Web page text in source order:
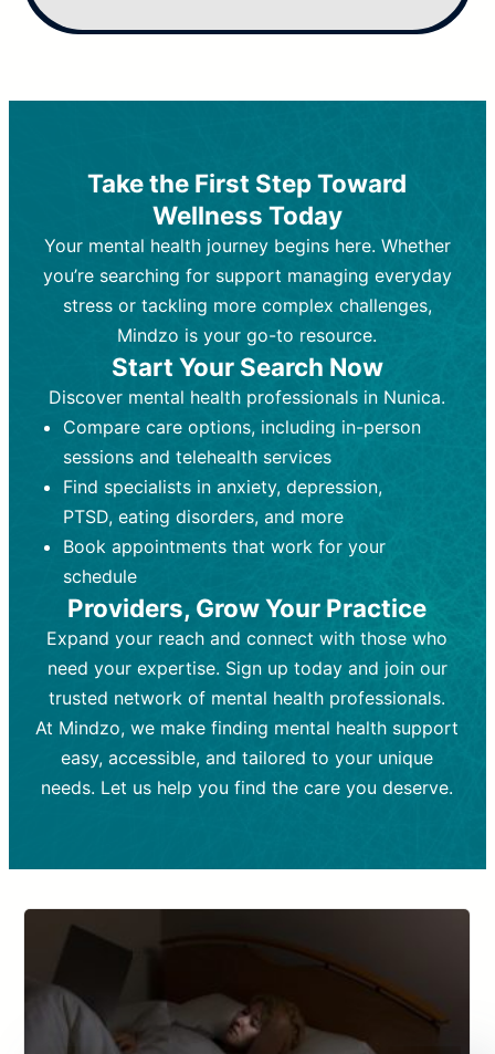
Best For:Those looking for non-
medication-based support for
emotional and mental health challenges
Who Provides It:Licensed therapists,
counselors, psychologists, or social
workers.
Ongoing sessions, usually
45-60 minutes each.
Process:Uses evidence-based
techniques (e.g., Cognitive Behavioral
Therapy, Dialective Behavioral
strategies, emotional exploration, and
personal growth.
Frequency:Weekly or bi-weekly,
depending on individual needs.
Goal:To improve emotional well-being
and develop coping mechanisms.
Tools and Techniques:Talk therapy,
cognitive-behavioral techniques,
psychoanalysis, or solution-focused
therapy.
Cost:Moderate cost depending on
session length and frequency.
Best For: Individuals requiring medical
intervention for conditions like
depression, anxiety, or bipolar disorder.
Who Provides It:Psychiatrists,
psychiatric nurse practitioners
(PMHNPs), or physicians.
Duration: Initial session (30-60
minutes) followed by shorter follow-
ups (15-30 minutes).
Process:Prescribing medications
based on diagnosis. Monitoring for side
effects and effectiveness. Focuses on
exploration, and personal growth.
Frequency:Monthly or quarterly,
depending on medication type and
patient response.
Goal:To stabilize symptoms and
support overall mental health with
medication.
Tools and Techniques:
Prescription
drugs, medication adjustments, and lab
tests if needed
Cost:Variable cost depending on
medication and psychiatrist.
Take the First Step Toward
Wellness Today
Your mental health journey begins here. Whether
you’re searching for support managing everyday
stress or tackling more complex challenges,
Mindzo is your go-to resource.
Start Your Search Now
Discover mental health professionals in Nunica.
Compare care options, including in-person
sessions and telehealth services
Find specialists in anxiety, depression,
PTSD, eating disorders, and more
Book appointments that work for your
schedule
Providers, Grow Your Practice
Expand your reach and connect with those who
need your expertise. Sign up today and join our
trusted network of mental health professionals.
At Mindzo, we make finding mental health support
easy, accessible, and tailored to your unique
needs. Let us help you find the care you deserve.